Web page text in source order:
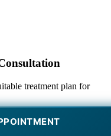
treatment plan for
in Pune